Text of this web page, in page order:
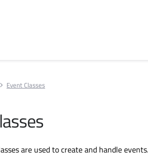
Event Classes
are used to create and handle events.